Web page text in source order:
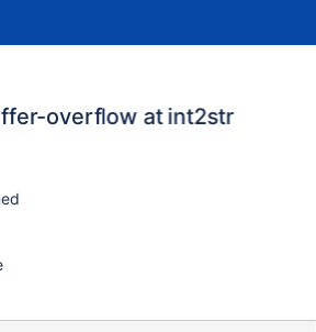
overflow at int2str